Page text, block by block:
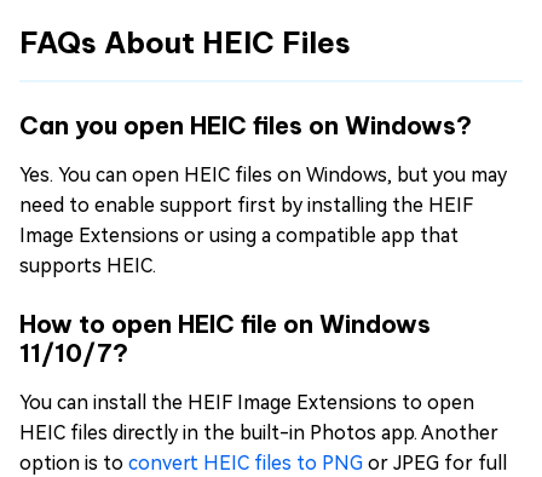
FAQs About HEIC Files
Can you open HEIC files on Windows?
Yes. You can open HEIC files on Windows, but you may
need to enable support first by installing the HEIF
Image Extensions or using a compatible app that
supports HEIC.
How to open HEIC file on Windows
11/10/7?
You can install the HEIF Image Extensions to open
HEIC files directly in the built-in Photos app. Another
option is to convert HEIC files to PNG or JPEG for full